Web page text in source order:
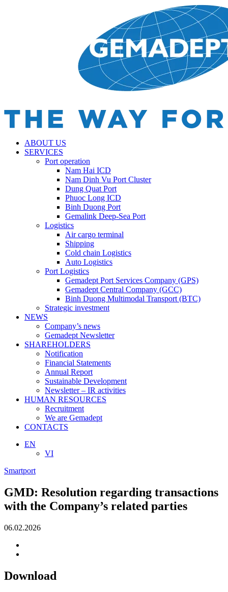
ABOUT US
SERVICES
Port operation
Nam Hai ICD
Nam Dinh Vu Port Cluster
Dung Quat Port
Phuoc Long ICD
Binh Duong Port
Gemalink Deep-Sea Port
Logistics
Air cargo terminal
Shipping
Cold chain Logistics
Auto Logistics
Port Logistics
Gemadept Port Services Company (GPS)
Gemadept Central Company (GCC)
Binh Duong Multimodal Transport (BTC)
Strategic investment
NEWS
Company’s news
Gemadept Newsletter
SHAREHOLDERS
Notification
Financial Statements
Annual Report
Sustainable Development
Newsletter – IR activities
HUMAN RESOURCES
Recruitment
We are Gemadept
CONTACTS
EN
VI
Smartport
GMD: Resolution regarding transactions
with the Company’s related parties
06.02.2026
Download